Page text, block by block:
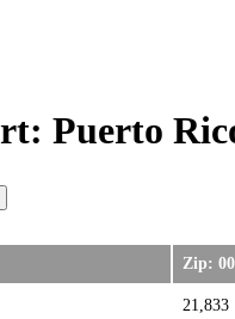
Puerto
Zip:
21,833